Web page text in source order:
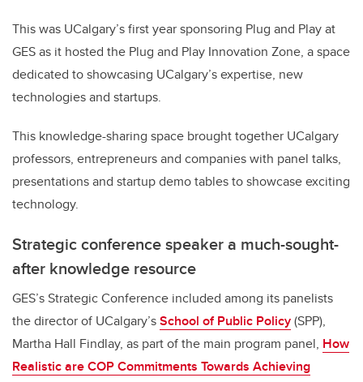
This was UCalgary’s first year sponsoring Plug and Play at
GES as it hosted the Plug and Play Innovation Zone, a space
dedicated to showcasing UCalgary’s expertise, new
technologies and startups.
This knowledge-sharing space brought together UCalgary
professors, entrepreneurs and companies with panel talks,
presentations and startup demo tables to showcase exciting
technology.
Strategic conference speaker a much-sought-
after knowledge resource
GES’s Strategic Conference included among its panelists
the director of UCalgary’sSchool of Public Policy(SPP),
Martha Hall Findlay, as part of the main program panel, How
Realistic are COP Commitments Towards Achieving